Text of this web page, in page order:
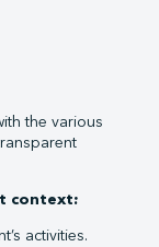
the various
context:
activities.